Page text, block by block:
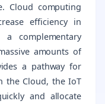
Cloud computing
efficiency in
complementary
amounts of
a pathway for
the Cloud, the IoT
and allocate